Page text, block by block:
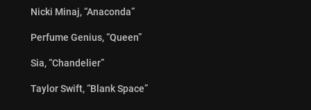
Nicki Minaj, “Anaconda”
Perfume Genius, “Queen”
Sia, “Chandelier”
Taylor Swift, “Blank Space”